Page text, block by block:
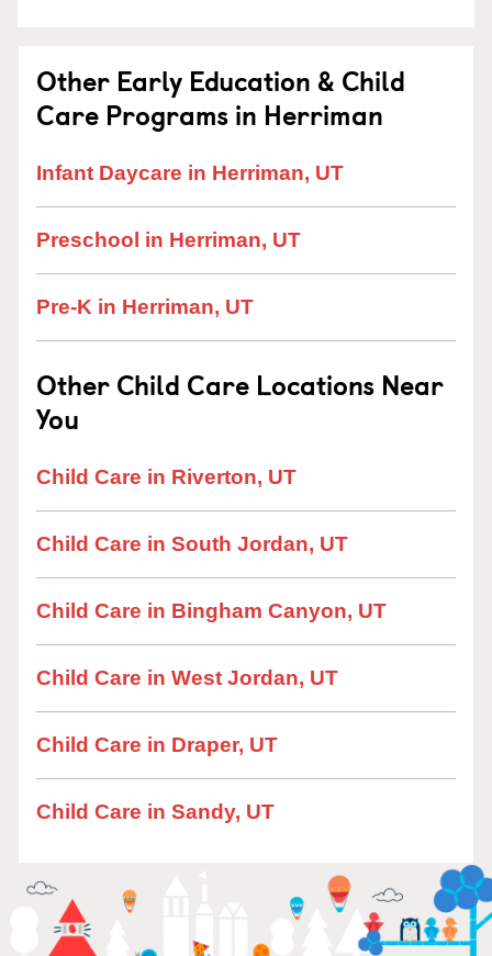
Other Early Education & Child
Care Programs in Herriman
Infant Daycare in Herriman, UT
Preschool in Herriman, UT
Pre-K in Herriman, UT
Other Child Care Locations Near
You
Child Care in Riverton, UT
Child Care in South Jordan, UT
Child Care in Bingham Canyon, UT
Child Care in West Jordan, UT
Child Care in Draper, UT
Child Care in Sandy, UT